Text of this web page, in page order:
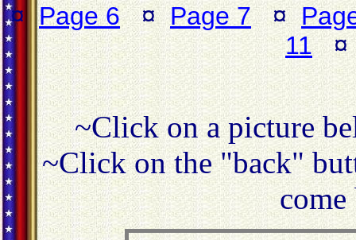
¤Page 6¤Page 7¤
11
~Click on a picture
~Click on the "back"
come